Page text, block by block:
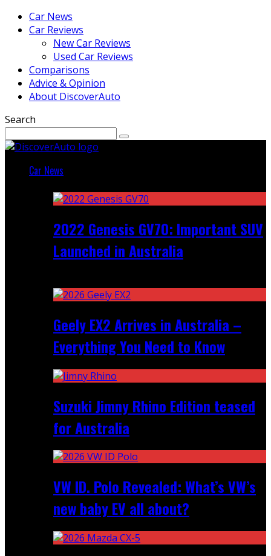
Car News
Car Reviews
New Car Reviews
Used Car Reviews
Comparisons
Advice & Opinion
About DiscoverAuto
Search
Car News
2022 Genesis GV70: Important SUV
Launched in Australia
Geely EX2 Arrives in Australia –
Everything You Need to Know
Suzuki Jimny Rhino Edition teased
for Australia
VW ID. Polo Revealed: What’s VW’s
new baby EV all about?